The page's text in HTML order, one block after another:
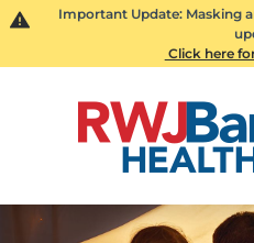
Important Update: Masking
Click here